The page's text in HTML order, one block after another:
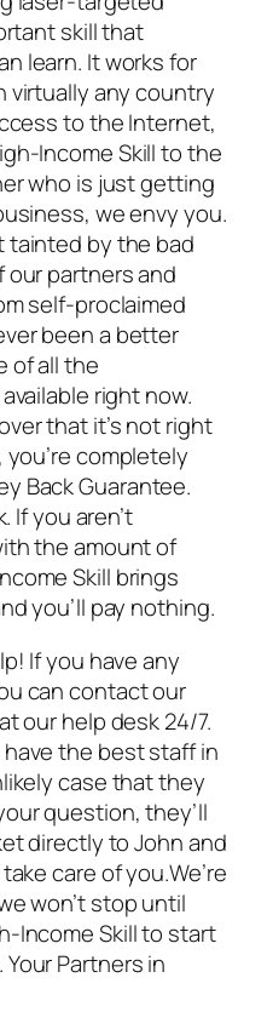
skill that
learn. It works for
virtually any country
to the Internet,
Income Skill to the
who is just getting
we envy you.
tainted by the bad
our partners and
self-proclaimed
been a better
of all the
right now.
that it’s not right
completely
Back Guarantee.
If you aren’t
the amount of
Skill brings
you’ll pay nothing.
If you have any
can contact our
our help desk 24/7.
have the best staff in
case that they
question, they’ll
directly to John and
care of you.We’re
won’t stop until
Income Skill to start
Partners in